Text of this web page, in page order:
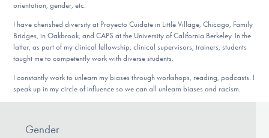
orientation, gender, etc.
I have cherished diversity at Proyecto Cuidate in Little Village, Chicago, Family
Bridges, in Oakbrook, and CAPS at the University of California Berkeley. In the
latter, as part of my clinical fellowship, clinical supervisors, trainers, students
taught me to competently work with diverse students.
I constantly work to unlearn my biases through workshops, reading, podcasts. I
speak up in my circle of influence so we can all unlearn biases and racism.
Gender